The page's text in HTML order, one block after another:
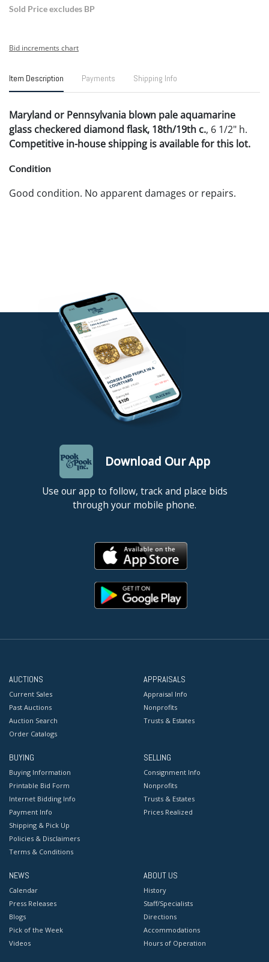
Sold Price excludes BP
Bid increments chart
Item Description Payments Shipping Info
Maryland or Pennsylvania blown pale aquamarine
glass checkered diamond flask, 18th/19th c., 6 1/2" h.
Competitive in-house shipping is available for this lot.
Condition
Good condition. No apparent damages or repairs.
Download Our App
Use our app to follow, track and place bids
through your mobile phone.
AUCTIONS
Current Sales
Past Auctions
Auction Search
Order Catalogs
APPRAISALS
Appraisal Info
Nonprofits
Trusts & Estates
BUYING
Buying Information
Printable Bid Form
Internet Bidding Info
Payment Info
Shipping & Pick Up
Policies & Disclaimers
Terms & Conditions
SELLING
Consignment Info
Nonprofits
Trusts & Estates
Prices Realized
NEWS
Calendar
Press Releases
Blogs
Pick of the Week
Videos
ABOUT US
History
Staff/Specialists
Directions
Accommodations
Hours of Operation